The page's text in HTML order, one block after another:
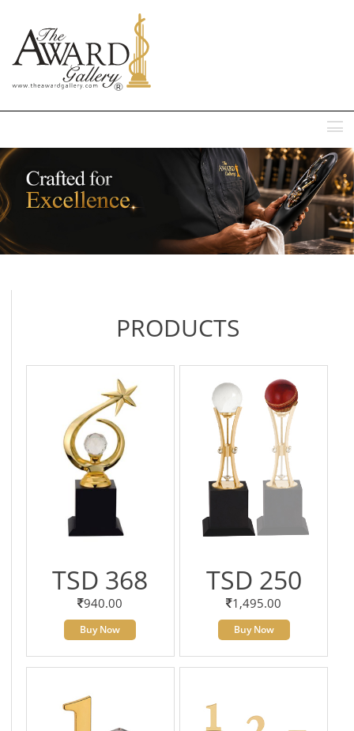
PRODUCTS
TSD 368
940.00
Buy Now
TSD 250
1,495.00
Buy Now